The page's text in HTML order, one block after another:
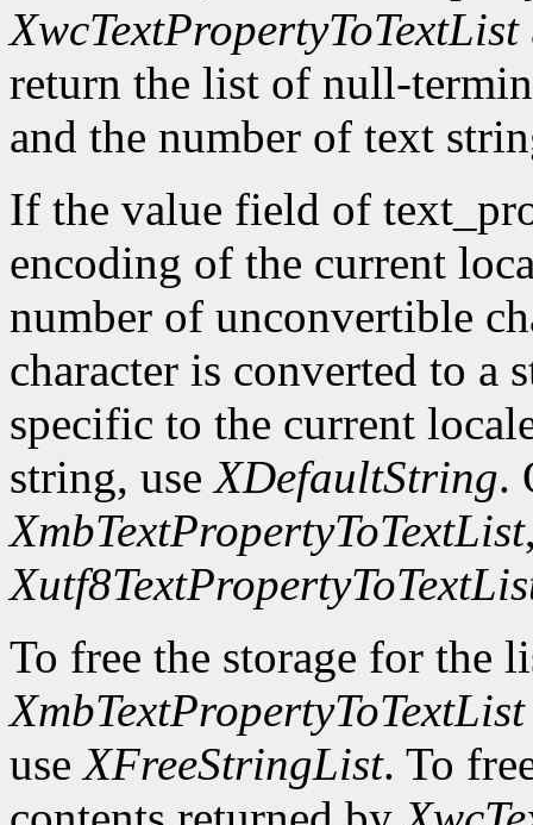
XwcTextPropertyToTextList
return the list of null-
and the number of text
If the value field of
encoding of the current
number of unconvertible
character is converted to a
specific to the current
string, useXDefaultString.
XmbTextPropertyToTextList
To free the storage for the
XmbTextPropertyToTextList
useXFreeStringList. To